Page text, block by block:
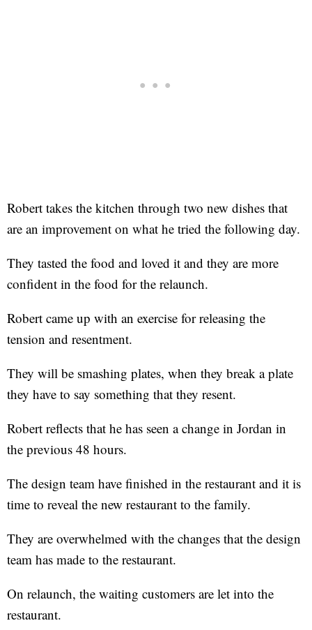
Robert takes the kitchen through two new dishes that
are an improvement on what he tried the following day.
They tasted the food and loved it and they are more
confident in the food for the relaunch.
Robert came up with an exercise for releasing the
tension and resentment.
They will be smashing plates, when they break a plate
they have to say something that they resent.
Robert reflects that he has seen a change in Jordan in
the previous 48 hours.
The design team have finished in the restaurant and it is
time to reveal the new restaurant to the family.
They are overwhelmed with the changes that the design
team has made to the restaurant.
On relaunch, the waiting customers are let into the
restaurant.